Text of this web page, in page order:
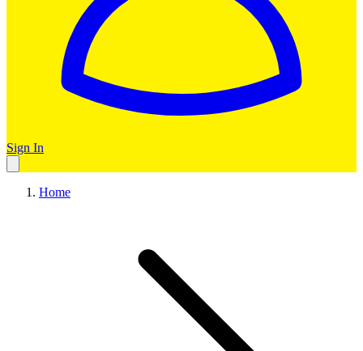
Sign In
Home